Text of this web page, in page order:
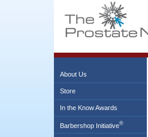
About Us
Store
In the Know Awards
Barbershop Initiative®